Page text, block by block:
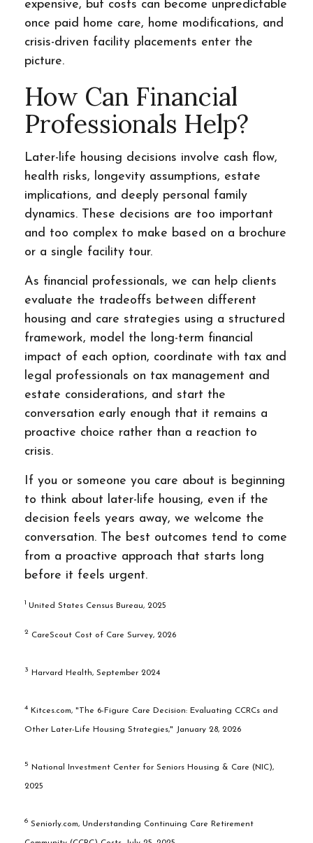
expensive, but costs can become unpredictable
once paid home care, home modifications, and
crisis-driven facility placements enter the
picture.
How Can Financial
Professionals Help?
Later-life housing decisions involve cash flow,
health risks, longevity assumptions, estate
implications, and deeply personal family
dynamics. These decisions are too important
and too complex to make based on a brochure
or a single facility tour.
As financial professionals, we can help clients
evaluate the tradeoffs between different
housing and care strategies using a structured
framework, model the long-term financial
impact of each option, coordinate with tax and
legal professionals on tax management and
estate considerations, and start the
conversation early enough that it remains a
proactive choice rather than a reaction to
crisis.
If you or someone you care about is beginning
to think about later-life housing, even if the
decision feels years away, we welcome the
conversation. The best outcomes tend to come
from a proactive approach that starts long
before it feels urgent.
1 United States Census Bureau, 2025
2 CareScout Cost of Care Survey, 2026
3 Harvard Health, September 2024
4 Kitces.com, "The 6-Figure Care Decision: Evaluating CCRCs and
Other Later-Life Housing Strategies," January 28, 2026
5 National Investment Center for Seniors Housing & Care (NIC),
2025
6 Seniorly.com, Understanding Continuing Care Retirement